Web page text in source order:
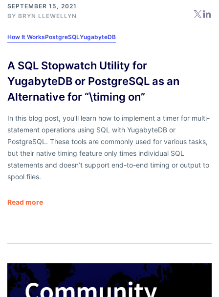
SEPTEMBER 15, 2021
BY BRYN LLEWELLYN
How It WorksPostgreSQLYugabyteDB
A SQL Stopwatch Utility for
YugabyteDB or PostgreSQL as an
Alternative for “\timing on”
In this blog post, you’ll learn how to implement a timer for multi-
statement operations using SQL with YugabyteDB or
PostgreSQL. These tools are commonly used for various tasks,
but their native timing feature only times individual SQL
statements and doesn’t support end-to-end timing or output to
spool files.
Read more